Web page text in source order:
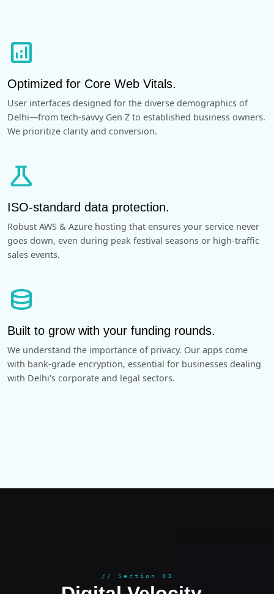
analytics
Optimized for Core Web Vitals.
User interfaces designed for the diverse demographics of
Delhi—from tech-savvy Gen Z to established business owners.
We prioritize clarity and conversion.
science
ISO-standard data protection.
Robust AWS & Azure hosting that ensures your service never
goes down, even during peak festival seasons or high-traffic
sales events.
database
Built to grow with your funding rounds.
We understand the importance of privacy. Our apps come
with bank-grade encryption, essential for businesses dealing
with Delhi's corporate and legal sectors.
// Section 03